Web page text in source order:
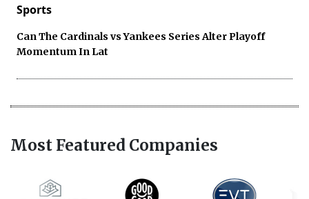
Sports
Can The Cardinals vs Yankees Series Alter Playoff
Momentum In Lat
Most Featured Companies